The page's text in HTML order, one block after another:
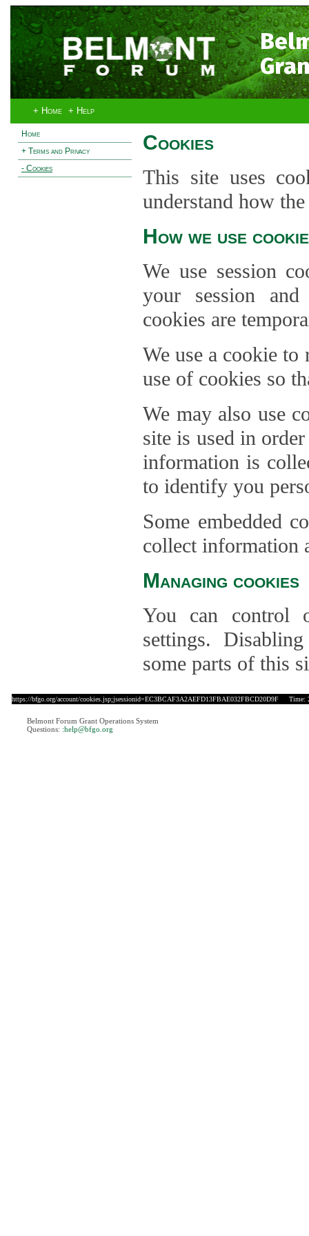
+ Home + Help
Home
+ Terms and Privacy
- Cookies
Cookies
This site uses
understand how
How we use
We use session
your session and
cookies are
We use a cookie to
use of cookies so
We may also use
site is used in
information is
to identify you
Some embedded
collect information
Managing cookies
You can control
settings.
some parts of this
https://bfgo.org/account/cookies.jsp;jsessionid=EC3BCAF3A2AEFD13FBAE032FBCD20D9F Time:
Belmont Forum Grant Operations System
Questions: :help@bfgo.org